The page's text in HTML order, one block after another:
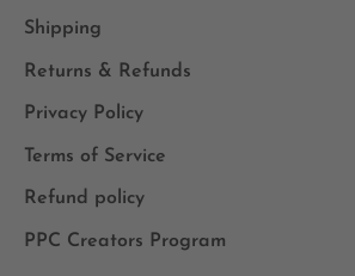
Shipping
Returns & Refunds
Privacy Policy
Terms of Service
Refund policy
PPC Creators Program